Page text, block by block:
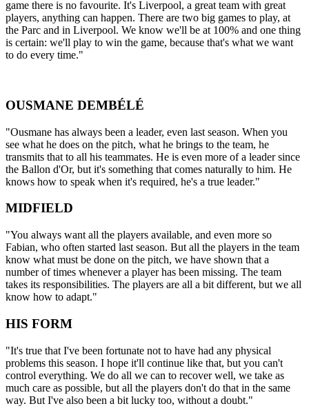
game there is no favourite. It's Liverpool, a great team with great
players, anything can happen. There are two big games to play, at
the Parc and in Liverpool. We know we'll be at 100% and one thing
is certain: we'll play to win the game, because that's what we want
to do every time."
OUSMANE DEMBÉLÉ
"Ousmane has always been a leader, even last season. When you
see what he does on the pitch, what he brings to the team, he
transmits that to all his teammates. He is even more of a leader since
the Ballon d'Or, but it's something that comes naturally to him. He
knows how to speak when it's required, he's a true leader."
MIDFIELD
"You always want all the players available, and even more so
Fabian, who often started last season. But all the players in the team
know what must be done on the pitch, we have shown that a
number of times whenever a player has been missing. The team
takes its responsibilities. The players are all a bit different, but we all
know how to adapt."
HIS FORM
"It's true that I've been fortunate not to have had any physical
problems this season. I hope it'll continue like that, but you can't
control everything. We do all we can to recover well, we take as
much care as possible, but all the players don't do that in the same
way. But I've also been a bit lucky too, without a doubt."